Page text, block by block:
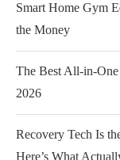
Smart Home Gym
the Money
The Best All-in-
2026
Recovery Tech Is
Here’s What